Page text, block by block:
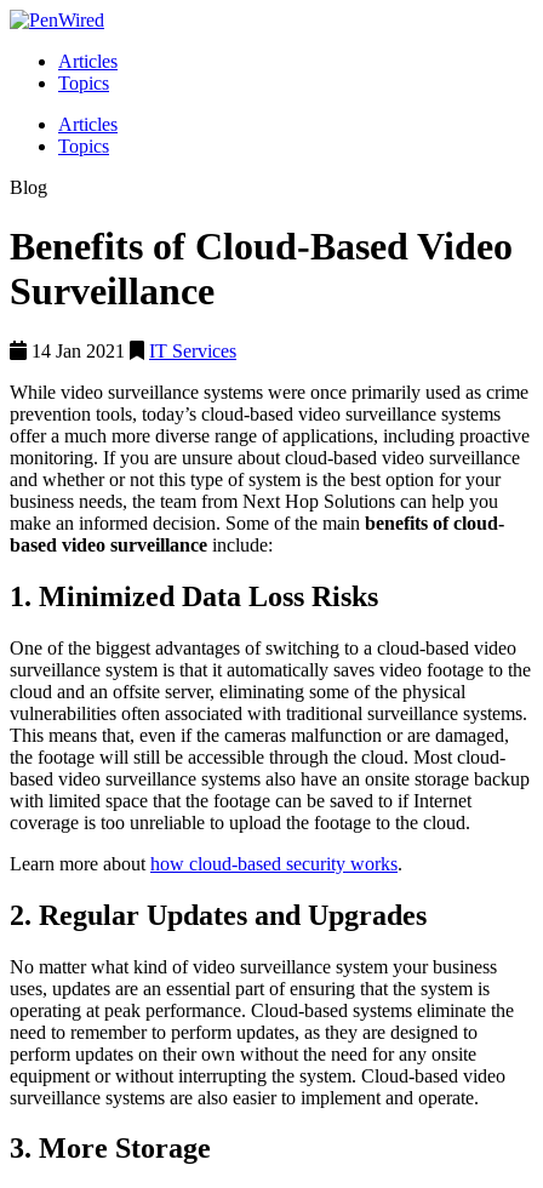
Articles
Topics
Articles
Topics
Blog
Benefits of Cloud-Based Video
Surveillance
14 Jan 2021
IT Services
While video surveillance systems were once primarily used as crime
prevention tools, today’s cloud-based video surveillance systems
offer a much more diverse range of applications, including proactive
monitoring. If you are unsure about cloud-based video surveillance
and whether or not this type of system is the best option for your
business needs, the team from Next Hop Solutions can help you
make an informed decision. Some of the main benefits of cloud-
based video surveillance include:
1. Minimized Data Loss Risks
One of the biggest advantages of switching to a cloud-based video
surveillance system is that it automatically saves video footage to the
cloud and an offsite server, eliminating some of the physical
vulnerabilities often associated with traditional surveillance systems.
This means that, even if the cameras malfunction or are damaged,
the footage will still be accessible through the cloud. Most cloud-
based video surveillance systems also have an onsite storage backup
with limited space that the footage can be saved to if Internet
coverage is too unreliable to upload the footage to the cloud.
Learn more about how cloud-based security works.
2. Regular Updates and Upgrades
No matter what kind of video surveillance system your business
uses, updates are an essential part of ensuring that the system is
operating at peak performance. Cloud-based systems eliminate the
need to remember to perform updates, as they are designed to
perform updates on their own without the need for any onsite
equipment or without interrupting the system. Cloud-based video
surveillance systems are also easier to implement and operate.
3. More Storage